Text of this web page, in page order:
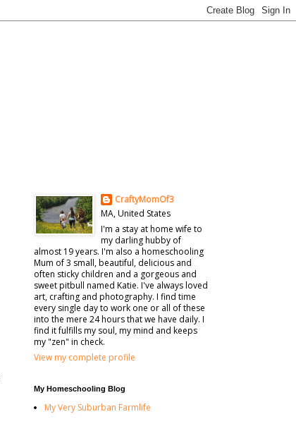
CraftyMomOf3
MA, United States
I'm a stay at home wife to
my darling hubby of
almost 19 years. I'm also a homeschooling
Mum of 3 small, beautiful, delicious and
often sticky children and a gorgeous and
sweet pitbull named Katie. I've always loved
art, crafting and photography. I find time
every single day to work one or all of these
into the mere 24 hours that we have daily. I
find it fulfills my soul, my mind and keeps
my "zen" in check.
View my complete profile
My Homeschooling Blog
My Very Suburban Farmlife